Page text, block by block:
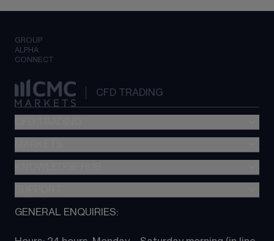
GROUP
ALPHA
CONNECT
CFD TRADING
Metatrader (MT4)
TradingView
Next Gen platform
About CMC
GENERAL ENQUIRIES: